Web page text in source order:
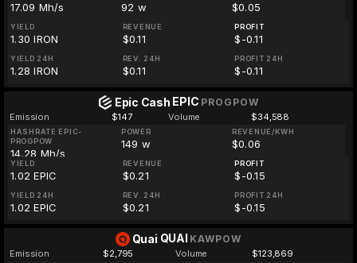
17.09 Mh/s 92 w $0.05
YIELD
1.30 IRON
REVENUE
$0.11
PROFIT
$-0.11
YIELD 24H
1.28 IRON
REV. 24H
$0.11
PROFIT 24H
$-0.11
Epic Cash EPIC PROGPOW
Emission $147 Volume $34,588
HASHRATE EPIC-
PROGPOW
14.28 Mh/s
POWER
149 w
REVENUE/KWH
$0.06
YIELD
1.02 EPIC
REVENUE
$0.21
PROFIT
$-0.15
YIELD 24H
1.02 EPIC
REV. 24H
$0.21
PROFIT 24H
$-0.15
Quai QUAI KAWPOW
Emission $2,795 Volume $123,869